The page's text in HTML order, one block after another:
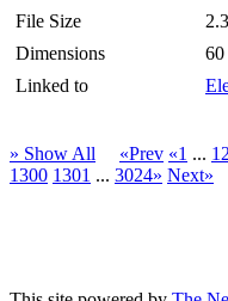
File Size
Dimensions
60
Linked to
» Show All «Prev «1 ...
1300 1301 ... 3024» Next»